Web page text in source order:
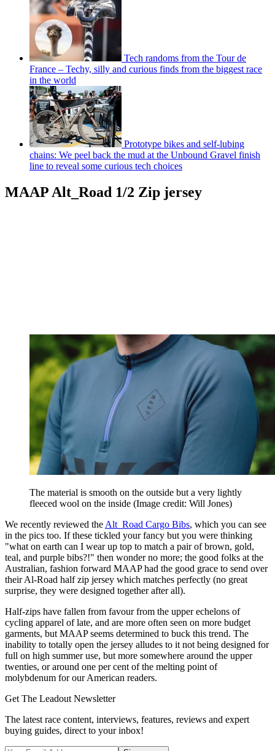
Tech randoms from the Tour de
France – Techy, silly and curious finds from the biggest race
in the world
Prototype bikes and self-lubing
chains: We peel back the mud at the Unbound Gravel finish
line to reveal some curious tech choices
MAAP Alt_Road 1/2 Zip jersey
The material is smooth on the outside but a very lightly
fleeced wool on the inside (Image credit: Will Jones)
We recently reviewed the Alt_Road Cargo Bibs, which you can see
in the pics too. If these tickled your fancy but you were thinking
"what on earth can I wear up top to match a pair of brown, gold,
teal, and purple bibs?!" then wonder no more; the good folks at the
Australian, fashion forward MAAP had the good grace to send over
their Al-Road half zip jersey which matches perfectly (no great
surprise, they were designed together after all).
Half-zips have fallen from favour from the upper echelons of
cycling apparel of late, and are more often seen on more budget
garments, but MAAP seems determined to buck this trend. The
inability to totally open the jersey alludes to it not being designed for
full on high summer use, but more somewhere around the upper
twenties, or around one per cent of the melting point of
molybdenum for our American readers.
Get The Leadout Newsletter
The latest race content, interviews, features, reviews and expert
buying guides, direct to your inbox!